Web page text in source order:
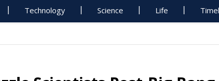
Technology Science Life